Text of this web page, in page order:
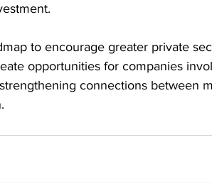
to encourage greater private
opportunities for companies
connections between